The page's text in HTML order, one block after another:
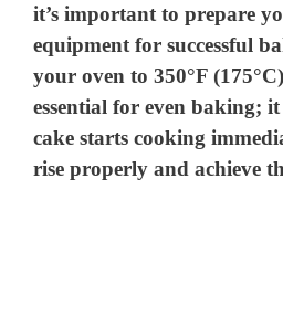
it’s important to prepare
equipment for successful
your oven to 350°F
essential for even baking;
cake starts cooking
rise properly and achieve